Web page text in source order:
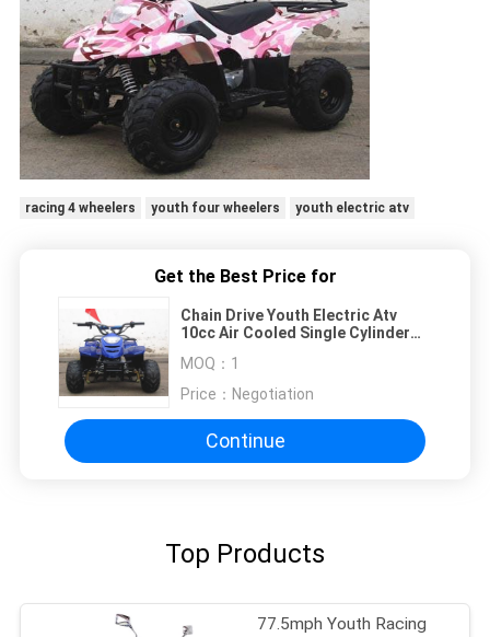
racing 4 wheelers youth four wheelers youth electric atv
Get the Best Price for
Chain Drive Youth Electric Atv
10cc Air Cooled Single Cylinder
MOQ： 1
Price： Negotiation
Continue
Top Products
77.5mph Youth Racing